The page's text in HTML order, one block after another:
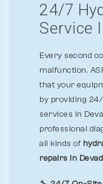
24/7
Service
Every second
malfunction.
that your
by providing
services in
professional
all kinds of
repairs in